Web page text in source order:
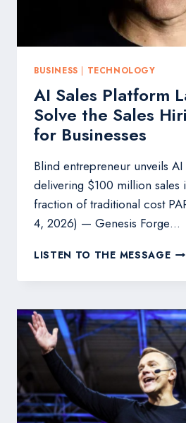
BUSINESS | TECHNOLOGY
AI Sales Platform
Solve the Sales
for Businesses
Blind entrepreneur unveils
delivering $100 million sales
fraction of traditional cost
4, 2026) — Genesis Forge…
LISTEN TO THE MESSAGEAI
TO